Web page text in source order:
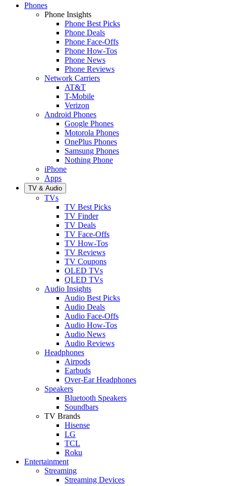
Phones
Phone Insights
Phone Best Picks
Phone Deals
Phone Face-Offs
Phone How-Tos
Phone News
Phone Reviews
Network Carriers
AT&T
T-Mobile
Verizon
Android Phones
Google Phones
Motorola Phones
OnePlus Phones
Samsung Phones
Nothing Phone
iPhone
Apps
TV & Audio
TVs
TV Best Picks
TV Finder
TV Deals
TV Face-Offs
TV How-Tos
TV Reviews
TV Coupons
OLED TVs
QLED TVs
Audio Insights
Audio Best Picks
Audio Deals
Audio Face-Offs
Audio How-Tos
Audio News
Audio Reviews
Headphones
Airpods
Earbuds
Over-Ear Headphones
Speakers
Bluetooth Speakers
Soundbars
TV Brands
Hisense
LG
TCL
Roku
Entertainment
Streaming
Streaming Devices